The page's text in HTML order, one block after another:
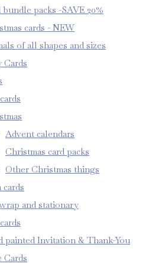
bundle packs -SAVE 20%
cards - NEW
of all shapes and sizes
Cards
Advent calendars
Christmas card packs
Other Christmas things
cards
and stationary
painted Invitation & Thank-You
Cards